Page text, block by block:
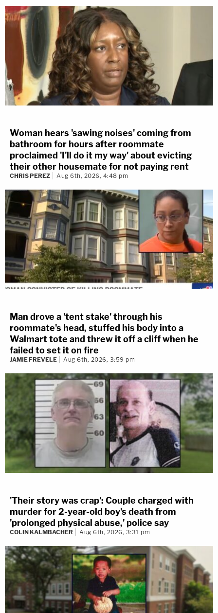
Woman hears 'sawing noises' coming from
bathroom for hours after roommate
proclaimed 'I'll do it my way' about evicting
their other housemate for not paying rent
CHRIS PEREZ Aug 6th, 2026, 4:48 pm
Man drove a 'tent stake' through his
roommate's head, stuffed his body into a
Walmart tote and threw it off a cliff when he
failed to set it on fire
JAMIE FREVELE Aug 6th, 2026, 3:59 pm
'Their story was crap': Couple charged with
murder for 2-year-old boy's death from
'prolonged physical abuse,' police say
COLIN KALMBACHER Aug 6th, 2026, 3:31 pm